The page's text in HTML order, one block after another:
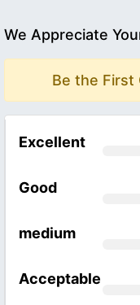
We Appreciate
Be the First
Excellent
Good
medium
Acceptable